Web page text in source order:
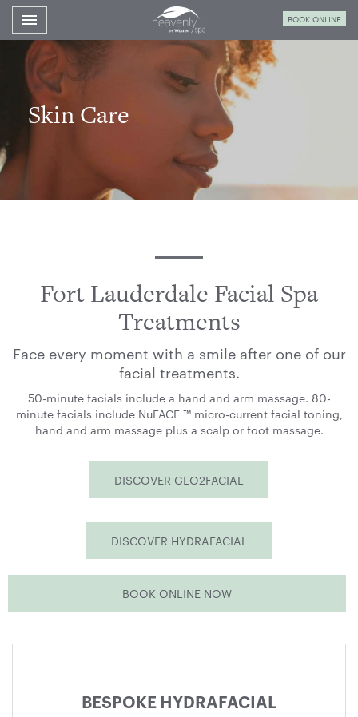
Toggle navigation

Westin
Fort
Lauderdale
Spa
BOOK ONLINE
Skin Care
Fort Lauderdale Facial Spa
Treatments
Face every moment with a smile after one of our
facial treatments.
50-minute facials include a hand and arm massage. 80-
minute facials include NuFACE ™ micro-current facial toning,
hand and arm massage plus a scalp or foot massage.
DISCOVER GLO2FACIAL
DISCOVER HYDRAFACIAL
BOOK ONLINE NOW
BESPOKE HYDRAFACIAL